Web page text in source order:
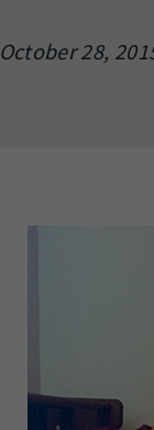
October 28,